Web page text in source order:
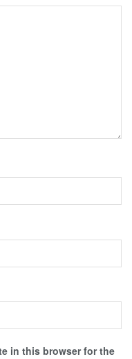
in this browser for the